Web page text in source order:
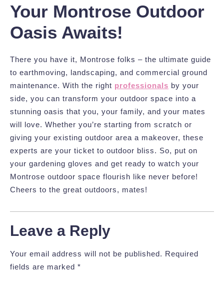
Your Montrose Outdoor
Oasis Awaits!
There you have it, Montrose folks – the ultimate guide
to earthmoving, landscaping, and commercial ground
maintenance. With the right professionals by your
side, you can transform your outdoor space into a
stunning oasis that you, your family, and your mates
will love. Whether you’re starting from scratch or
giving your existing outdoor area a makeover, these
experts are your ticket to outdoor bliss. So, put on
your gardening gloves and get ready to watch your
Montrose outdoor space flourish like never before!
Cheers to the great outdoors, mates!
Leave a Reply
Your email address will not be published. Required
fields are marked *